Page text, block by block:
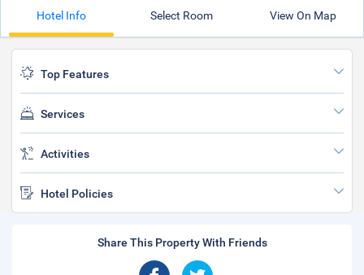
Hotel Info Select Room View On Map
Top Features
Services
Activities
Hotel Policies
Share This Property With Friends